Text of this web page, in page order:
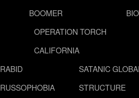
BOOMER
OPERATION TORCH
CALIFORNIA
RABID
RUSSOPHOBIA
SATANIC
STRUCTURE